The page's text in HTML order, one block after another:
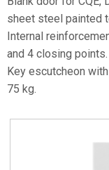
sheet steel painted
Internal
and 4 closing
Key escutcheon
75 kg.